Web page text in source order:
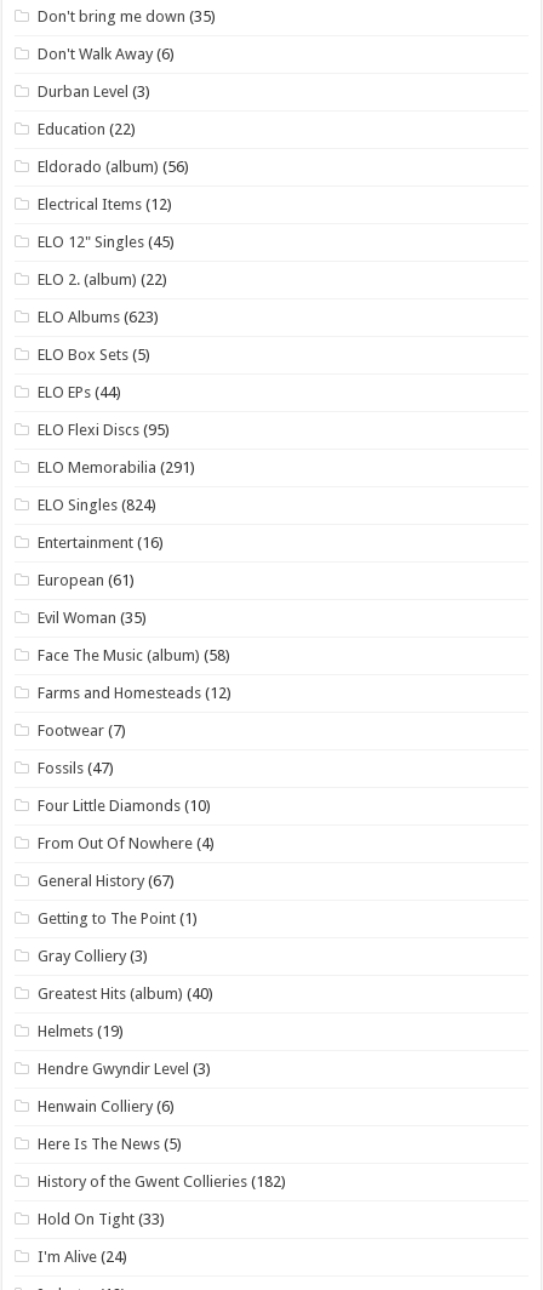
Don't bring me down (35)
Don't Walk Away (6)
Durban Level (3)
Education (22)
Eldorado (album) (56)
Electrical Items (12)
ELO 12" Singles (45)
ELO 2. (album) (22)
ELO Albums (623)
ELO Box Sets (5)
ELO EPs (44)
ELO Flexi Discs (95)
ELO Memorabilia (291)
ELO Singles (824)
Entertainment (16)
European (61)
Evil Woman (35)
Face The Music (album) (58)
Farms and Homesteads (12)
Footwear (7)
Fossils (47)
Four Little Diamonds (10)
From Out Of Nowhere (4)
General History (67)
Getting to The Point (1)
Gray Colliery (3)
Greatest Hits (album) (40)
Helmets (19)
Hendre Gwyndir Level (3)
Henwain Colliery (6)
Here Is The News (5)
History of the Gwent Collieries (182)
Hold On Tight (33)
I'm Alive (24)